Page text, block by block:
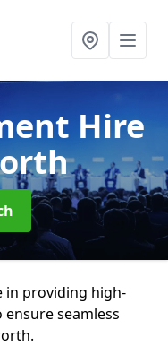
Hire
in providing high-
seamless